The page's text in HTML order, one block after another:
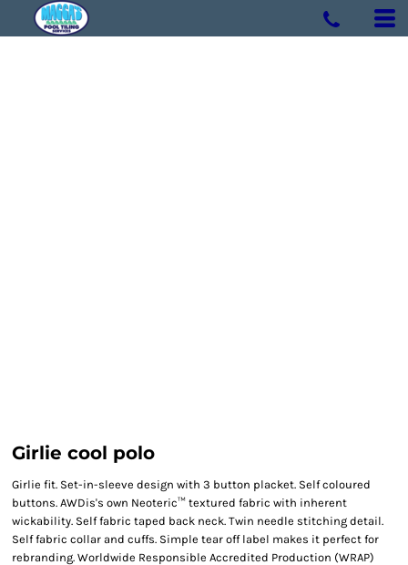
Girlie cool polo
Girlie fit. Set-in-sleeve design with 3 button placket. Self coloured
buttons. AWDis's own Neoteric™ textured fabric with inherent
wickability. Self fabric taped back neck. Twin needle stitching detail.
Self fabric collar and cuffs. Simple tear off label makes it perfect for
rebranding. Worldwide Responsible Accredited Production (WRAP)